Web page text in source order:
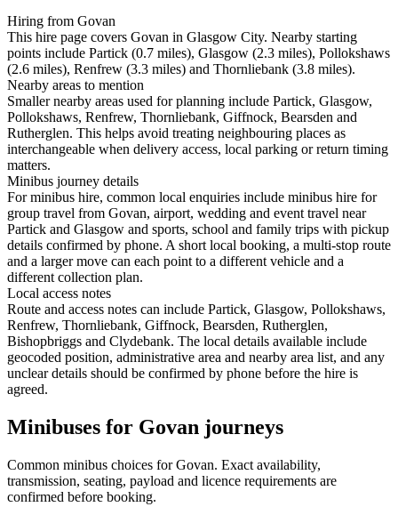
Hiring from Govan
This hire page covers Govan in Glasgow City. Nearby starting
points include Partick (0.7 miles), Glasgow (2.3 miles), Pollokshaws
(2.6 miles), Renfrew (3.3 miles) and Thornliebank (3.8 miles).
Nearby areas to mention
Smaller nearby areas used for planning include Partick, Glasgow,
Pollokshaws, Renfrew, Thornliebank, Giffnock, Bearsden and
Rutherglen. This helps avoid treating neighbouring places as
interchangeable when delivery access, local parking or return timing
matters.
Minibus journey details
For minibus hire, common local enquiries include minibus hire for
group travel from Govan, airport, wedding and event travel near
Partick and Glasgow and sports, school and family trips with pickup
details confirmed by phone. A short local booking, a multi-stop route
and a larger move can each point to a different vehicle and a
different collection plan.
Local access notes
Route and access notes can include Partick, Glasgow, Pollokshaws,
Renfrew, Thornliebank, Giffnock, Bearsden, Rutherglen,
Bishopbriggs and Clydebank. The local details available include
geocoded position, administrative area and nearby area list, and any
unclear details should be confirmed by phone before the hire is
agreed.
Minibuses for Govan journeys
Common minibus choices forGovan. Exact availability,
transmission, seating, payload and licence requirements are
confirmed before booking.